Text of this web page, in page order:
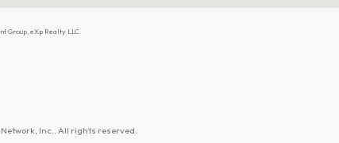
Group, eXp Realty LLC
Inc.. All rights reserved.